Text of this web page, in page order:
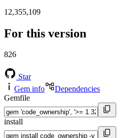
12,355,109
For this version
826
Star
Gem info
Dependencies
Gemfile
install